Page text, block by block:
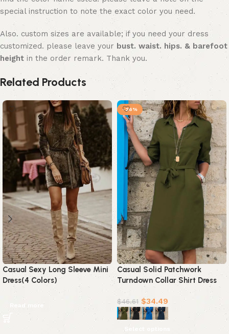
special instruction to note the exact color you need.
Also. custom sizes are available; if you need your dress
customized. please leave your bust. waist. hips. & barefoot
height in the order remark. Thank you.
Related Products
Casual Sexy Long Sleeve Mini
Dress(4 Colors)
Read more
-26%
Casual Solid Patchwork
Turndown Collar Shirt Dress
Dresses(4 colors)
$46.61 $34.49
Select options